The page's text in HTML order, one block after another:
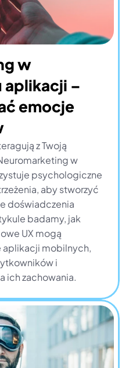
w
–
emocje
z Twoją
w
psychologiczne
aby stworzyć
doświadczenia
badamy, jak
UX mogą
mobilnych,
i
ich zachowania.